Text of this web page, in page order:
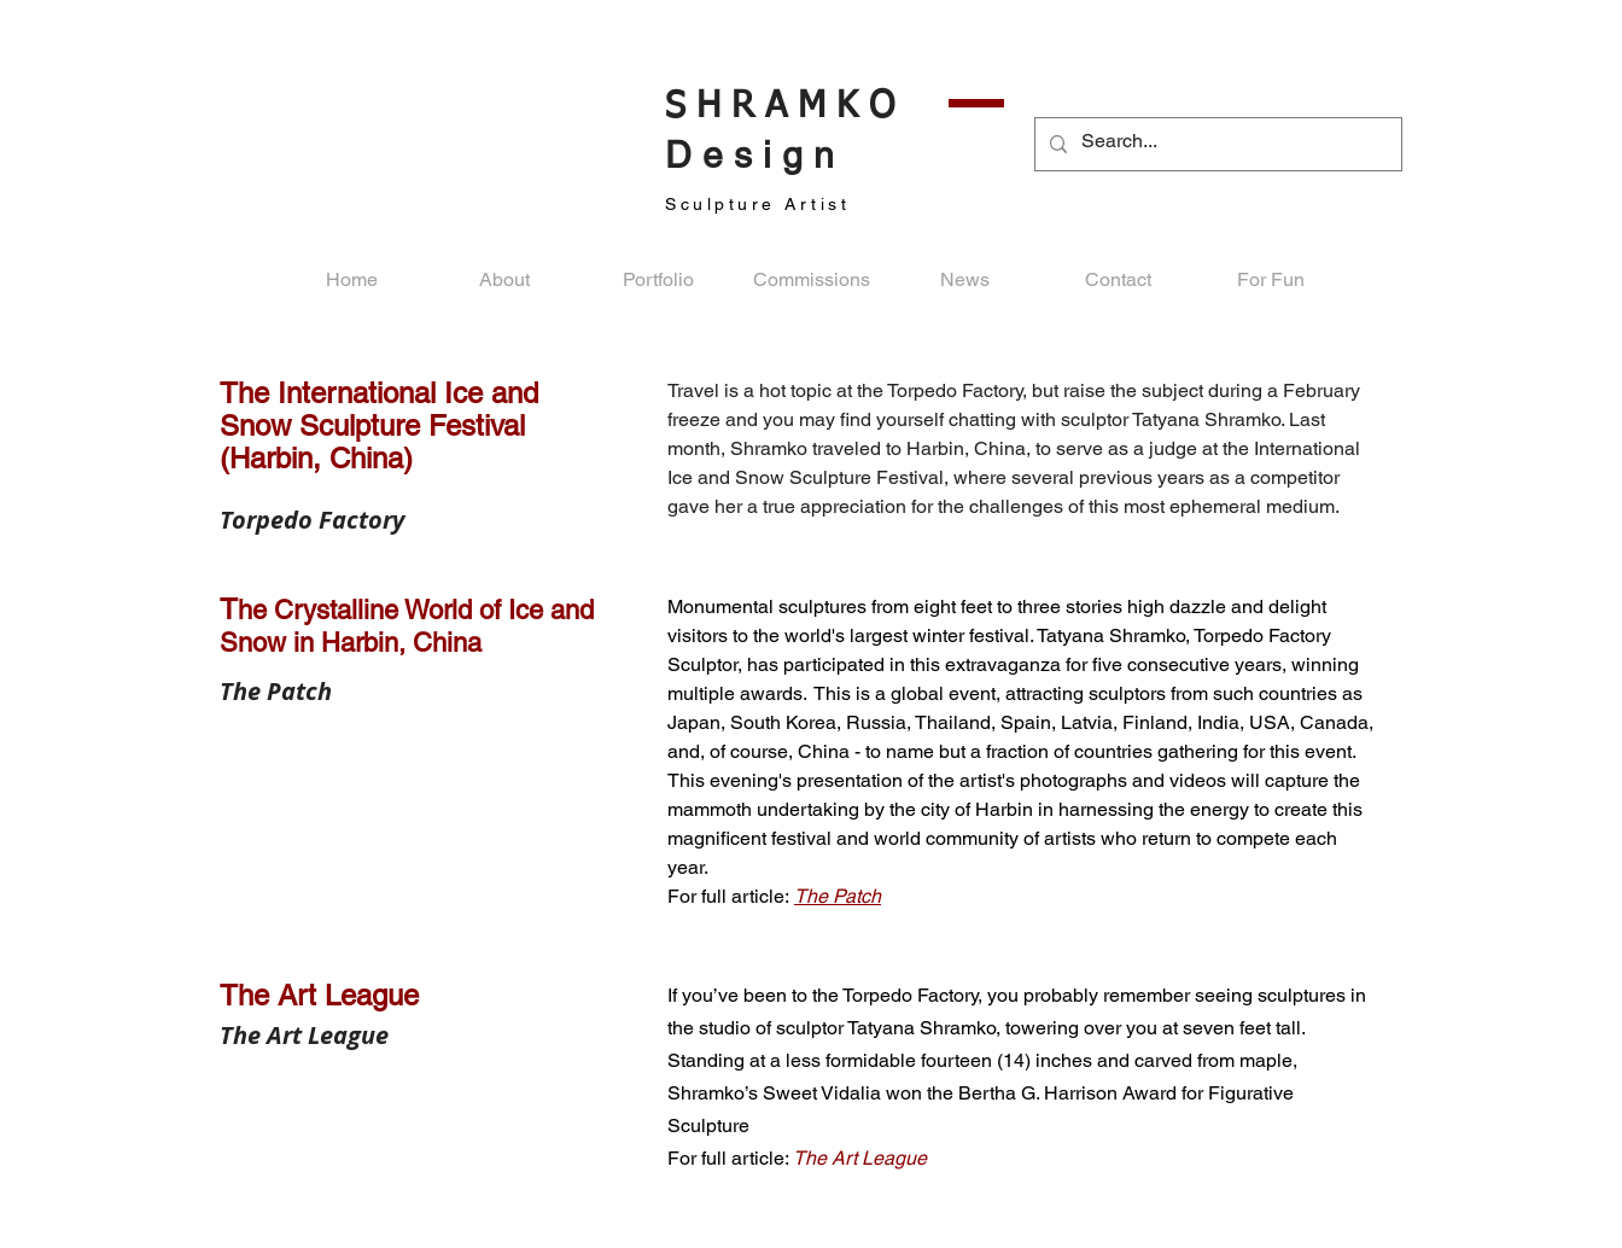
SHRAMKO
Design
Sculpture Artist
Home About Portfolio Commissions News Contact For Fun
The International Ice and
Snow Sculpture Festival
(Harbin, China)
Travel is a hot topic at the Torpedo Factory, but raise the subject during a February
freeze and you may ﬁnd yourself chatting with sculptor Tatyana Shramko. Last
month, Shramko traveled to Harbin, China, to serve as a judge at the International
Ice and Snow Sculpture Festival, where several previous years as a competitor
gave her a true appreciation for the challenges of this most ephemeral medium.
Torpedo Factory
The Patch
The Crystalline World of Ice and
Snow in Harbin, China
Monumental sculptures from eight feet to three stories high dazzle and delight
visitors to the world's largest winter festival. Tatyana Shramko, Torpedo Factory
Sculptor, has participated in this extravaganza for five consecutive years, winning
multiple awards. This is a global event, attracting sculptors from such countries as
Japan, South Korea, Russia, Thailand, Spain, Latvia, Finland, India, USA, Canada,
and, of course, China - to name but a fraction of countries gathering for this event.
This evening's presentation of the artist's photographs and videos will capture the
mammoth undertaking by the city of Harbin in harnessing the energy to create this
magnificent festival and world community of artists who return to compete each
year.
For full article: The Patch
The Art League
If you’ve been to the Torpedo Factory, you probably remember seeing sculptures in
the studio of sculptor Tatyana Shramko, towering over you at seven feet tall.
Standing at a less formidable fourteen (14) inches and carved from maple,
Shramko’s Sweet Vidalia won the Bertha G. Harrison Award for Figurative
Sculpture
For full article: The Art League
The Art League